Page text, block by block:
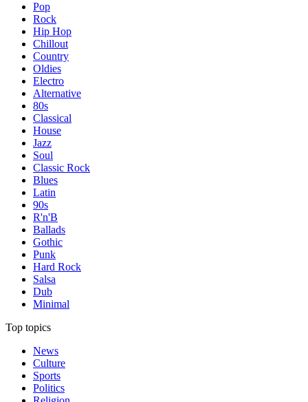
Pop
Rock
Hip Hop
Chillout
Country
Oldies
Electro
Alternative
80s
Classical
House
Jazz
Soul
Classic Rock
Blues
Latin
90s
R'n'B
Ballads
Gothic
Punk
Hard Rock
Salsa
Dub
Minimal
Top topics
News
Culture
Sports
Politics